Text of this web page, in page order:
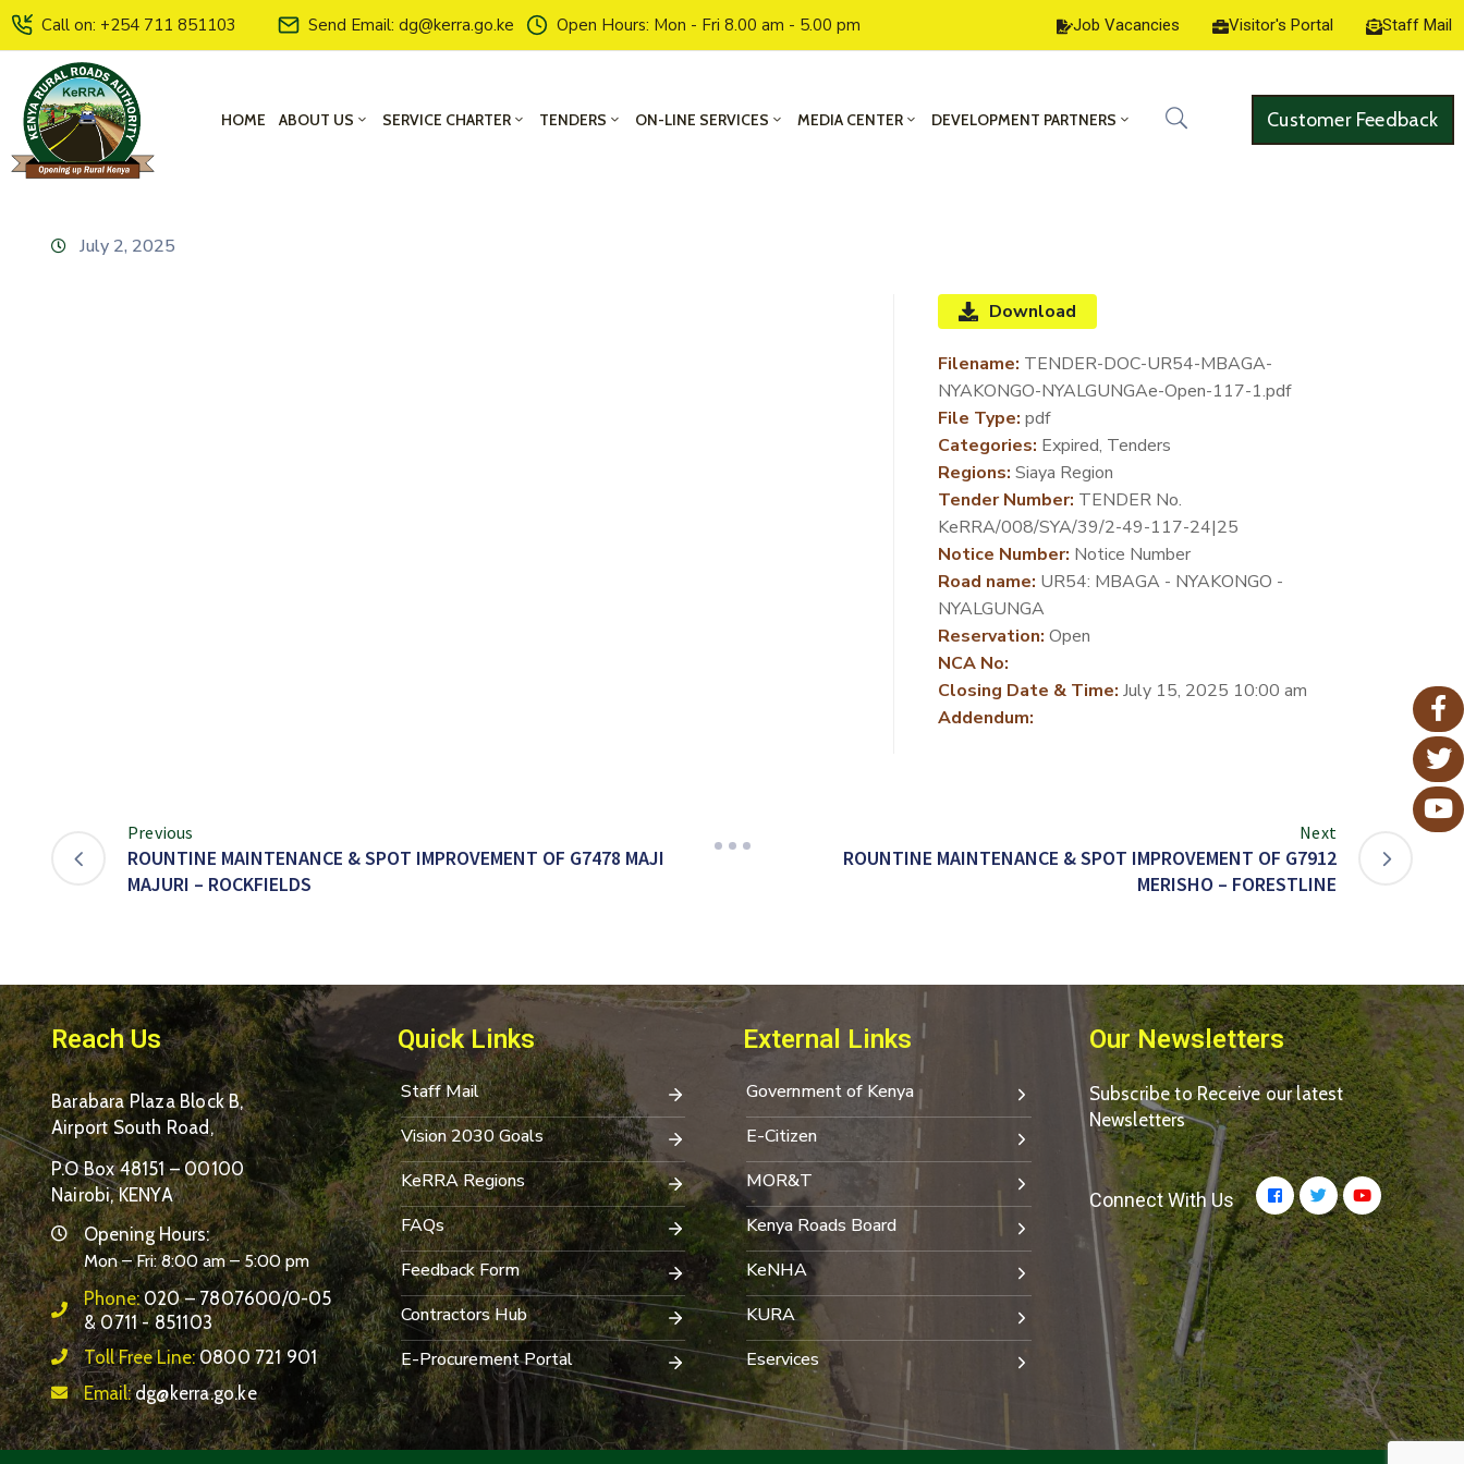
Call on: +254 711 851103 Send Email: dg@kerra.go.ke Open Hours: Mon - Fri 8.00 am - 5.00 pm Job Vacancies Visitor's Portal Staff Mail
HOME ABOUT US SERVICE CHARTER TENDERS ON-LINE SERVICES MEDIA CENTER DEVELOPMENT PARTNERS Customer Feedback
July 2, 2025
Download
Filename: TENDER-DOC-UR54-MBAGA-
NYAKONGO-NYALGUNGAe-Open-117-1.pdf
File Type: pdf
Categories: Expired, Tenders
Regions: Siaya Region
Tender Number: TENDER No.
KeRRA/008/SYA/39/2-49-117-24|25
Notice Number: Notice Number
Road name: UR54: MBAGA - NYAKONGO -
NYALGUNGA
Reservation: Open
NCA No:
Closing Date & Time: July 15, 2025 10:00 am
Addendum:
Previous
ROUNTINE MAINTENANCE & SPOT IMPROVEMENT OF G7478 MAJI
MAJURI – ROCKFIELDS
Next
ROUNTINE MAINTENANCE & SPOT IMPROVEMENT OF G7912
MERISHO – FORESTLINE
Reach Us
Barabara Plaza Block B,
Airport South Road,
P.O Box 48151 – 00100
Nairobi, KENYA
Opening Hours:
Mon – Fri: 8:00 am – 5:00 pm
Phone:020 – 7807600/0-05
& 0711 - 851103
Toll Free Line:0800 721 901
Email:dg@kerra.go.ke
Quick Links
Staff Mail
Vision 2030 Goals
KeRRA Regions
FAQs
Feedback Form
Contractors Hub
E-Procurement Portal
External Links
Government of Kenya
E-Citizen
MOR&T
Kenya Roads Board
KeNHA
KURA
Eservices
Our Newsletters
Subscribe to Receive our latest
Newsletters
Connect With Us